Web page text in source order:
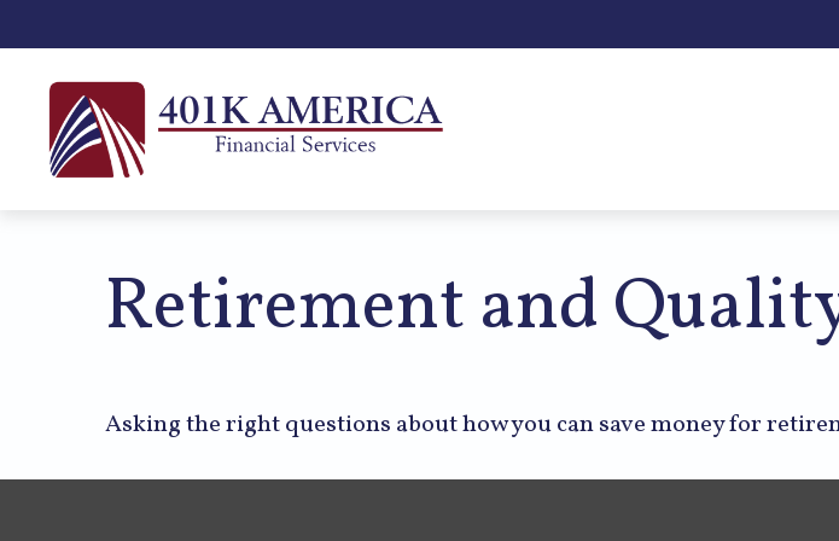
Retirement and
Asking the right questions about how you can save money for